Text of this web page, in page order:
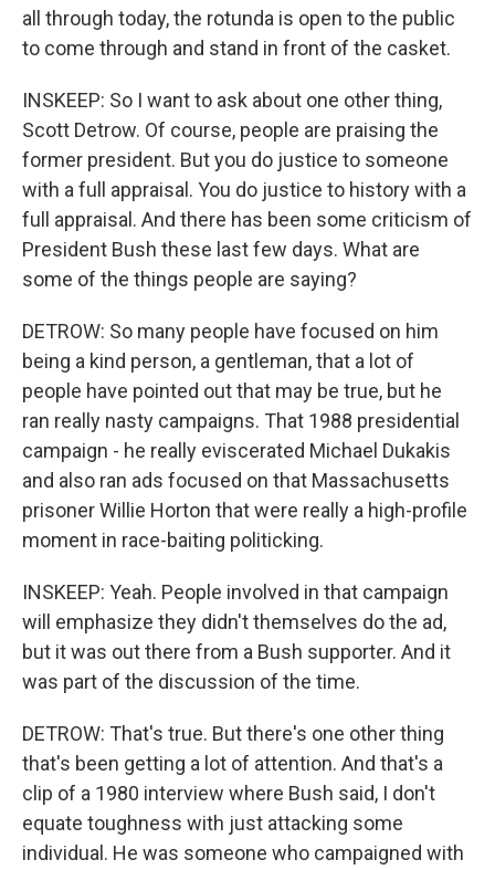
all through today, the rotunda is open to the public
to come through and stand in front of the casket.
INSKEEP: So I want to ask about one other thing,
Scott Detrow. Of course, people are praising the
former president. But you do justice to someone
with a full appraisal. You do justice to history with a
full appraisal. And there has been some criticism of
President Bush these last few days. What are
some of the things people are saying?
DETROW: So many people have focused on him
being a kind person, a gentleman, that a lot of
people have pointed out that may be true, but he
ran really nasty campaigns. That 1988 presidential
campaign - he really eviscerated Michael Dukakis
and also ran ads focused on that Massachusetts
prisoner Willie Horton that were really a high-profile
moment in race-baiting politicking.
INSKEEP: Yeah. People involved in that campaign
will emphasize they didn't themselves do the ad,
but it was out there from a Bush supporter. And it
was part of the discussion of the time.
DETROW: That's true. But there's one other thing
that's been getting a lot of attention. And that's a
clip of a 1980 interview where Bush said, I don't
equate toughness with just attacking some
individual. He was someone who campaigned with